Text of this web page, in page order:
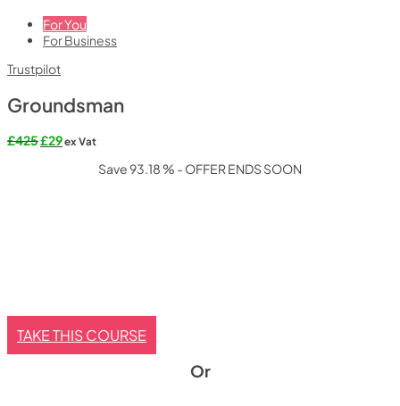
For You
For Business
Trustpilot
Groundsman
£425Original
£29Current
ex Vat
Save 93.18 % - OFFER ENDS SOON
TAKE THIS COURSE
Or